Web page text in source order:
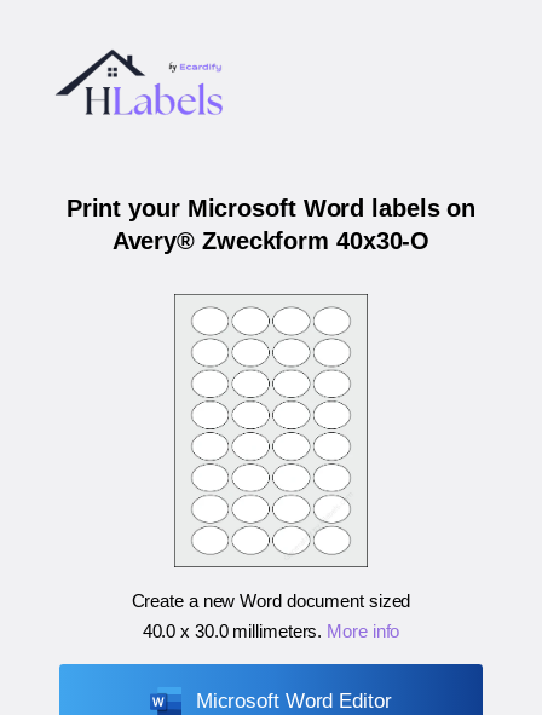
Print your Microsoft Word labels on
Avery® Zweckform 40x30-O
Create a new Word document sized
40.0 x 30.0 millimeters. More info
Microsoft Word Editor